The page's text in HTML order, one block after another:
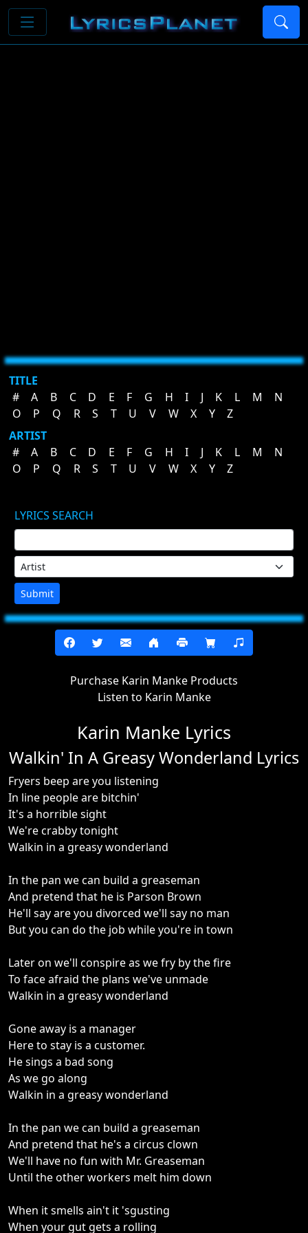
TITLE
#
A B C D E F G H I J K L M
N
O
P Q R S T U V W X Y
Z
ARTIST
#
A B C D E F G H I J K L M
N
O
P Q R S T U V W X Y Z
LYRICS SEARCH
Submit
Purchase Karin Manke Products
Listen to Karin Manke
Karin Manke Lyrics
Walkin' In A Greasy Wonderland Lyrics
Fryers beep are you listening
In line people are bitchin'
It's a horrible sight
We're crabby tonight
Walkin in a greasy wonderland
In the pan we can build a greaseman
And pretend that he is Parson Brown
He'll say are you divorced we'll say no man
But you can do the job while you're in town
Later on we'll conspire as we fry by the fire
To face afraid the plans we've unmade
Walkin in a greasy wonderland
Gone away is a manager
Here to stay is a customer.
He sings a bad song
As we go along
Walkin in a greasy wonderland
In the pan we can build a greaseman
And pretend that he's a circus clown
We'll have no fun with Mr. Greaseman
Until the other workers melt him down
When it smells ain't it 'sgusting
When your gut gets a rolling